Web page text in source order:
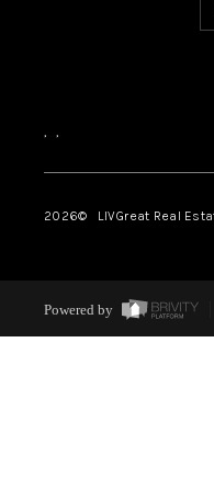
, ,
2026© LIVGreat Real
Powered by